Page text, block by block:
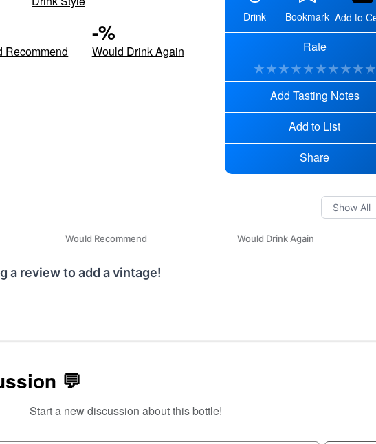
Recommend
-%
Would Drink Again
Drink Bookmark Add to
Rate
★★★★★★★★★★
Add Tasting Notes
Add to List
Share
Would Recommend Would Drink Again
a review to add a vintage!
SIGN UP TO READ REVIEWS!
💬
Start a new discussion about this bottle!